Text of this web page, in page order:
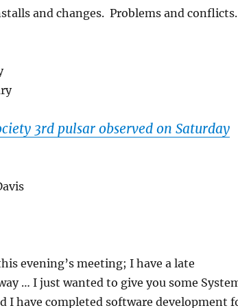
and changes. Problems and conflicts.
3rd pulsar observed on Saturday
evening’s meeting; I have a late
… I just wanted to give you some
I have completed software development